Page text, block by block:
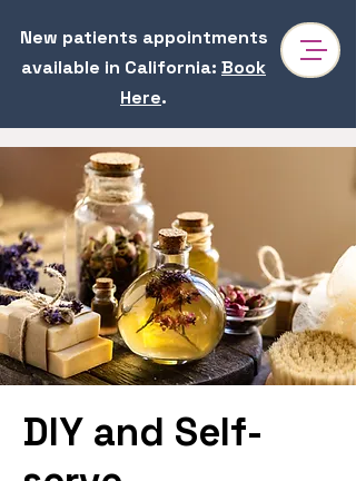
New patients appointments
available in California: Book
Here.
DIY and Self-